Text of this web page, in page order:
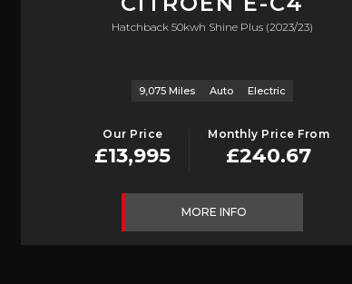
Hatchback 50kwh Shine Plus (2023/23)
9,075 Miles Auto Electric
Our Price
£13,995
Monthly Price From
£240.67
MORE INFO